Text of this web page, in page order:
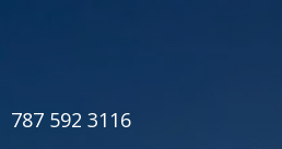
787 592 3116